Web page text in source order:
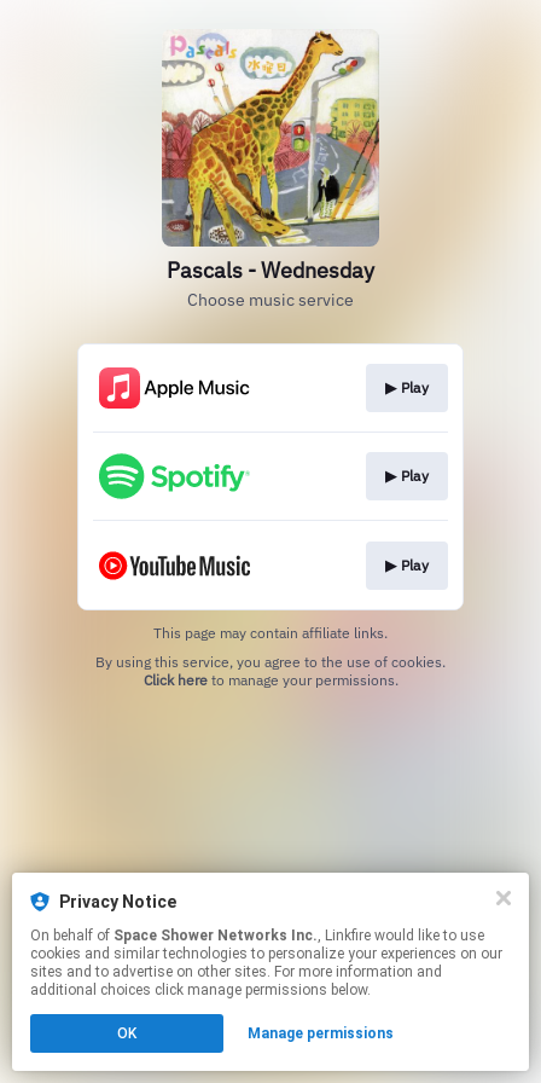
Pascals - Wednesday
Choose music service
▶︎ Play
▶︎ Play
▶︎ Play
This page may contain affiliate links.
Click hereto manage your permissions.
Privacy Notice
On behalf of Space Shower Networks Inc., Linkfire would like to use
cookies and similar technologies to personalize your experiences on our
sites and to advertise on other sites. For more information and
additional choices click manage permissions below.
OK Manage permissions